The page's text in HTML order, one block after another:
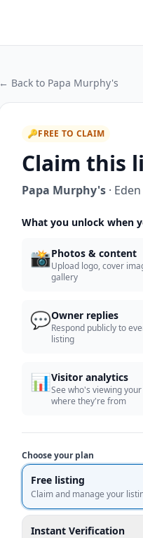
← Back to Papa Murphy's
🔑FREE TO CLAIM
Claim this
Papa Murphy's ·
What you unlock when
📸Photos & content
Upload logo, cover
gallery
💬Owner replies
Respond publicly to
listing
📊Visitor analytics
See who's viewing
where they're from
Choose your plan
Free listing
Claim and manage your
Instant Verification